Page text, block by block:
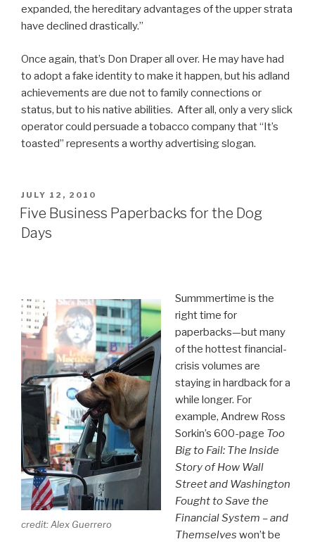
expanded, the hereditary advantages of the upper strata
have declined drastically.”
Once again, that’s Don Draper all over. He may have had
to adopt a fake identity to make it happen, but his adland
achievements are due not to family connections or
status, but to his native abilities. After all, only a very slick
operator could persuade a tobacco company that “It’s
toasted” represents a worthy advertising slogan.
POSTED
ON
JULY 12, 2010
Five Business Paperbacks for the Dog
Days
credit: Alex Guerrero
Summmertime is the
right time for
paperbacks—but many
of the hottest financial-
crisis volumes are
staying in hardback for a
while longer. For
example, Andrew Ross
Sorkin’s 600-page Too
Big to Fail: The Inside
Story of How Wall
Street and Washington
Fought to Save the
Financial System – and
Themselves won’t be